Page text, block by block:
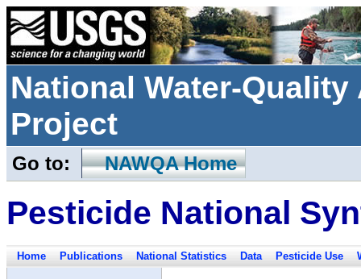
National Water-
Project
Go to: NAWQA Home
Pesticide National
Home Publications National Statistics Data Pesticide Use